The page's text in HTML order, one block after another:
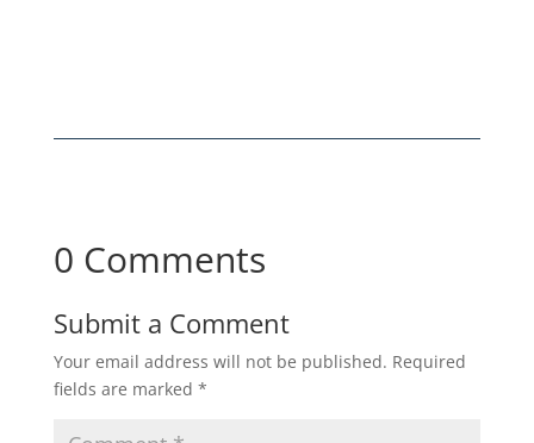
0 Comments
Submit a Comment
Your email address will not be published. Required
fields are marked *